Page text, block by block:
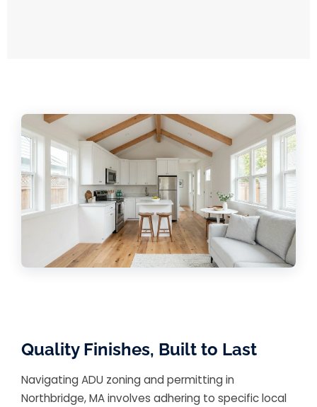
Quality Finishes, Built to Last
Navigating ADU zoning and permitting in
Northbridge, MA involves adhering to specific local